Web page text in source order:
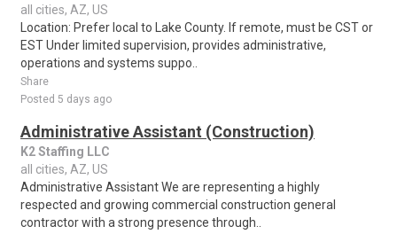
all cities, AZ, US
Location: Prefer local to Lake County. If remote, must be CST or
EST Under limited supervision, provides administrative,
operations and systems suppo..
Share
Posted 5 days ago
Administrative Assistant (Construction)
K2 Staffing LLC
all cities, AZ, US
Administrative Assistant We are representing a highly
respected and growing commercial construction general
contractor with a strong presence through..